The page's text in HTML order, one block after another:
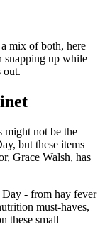
mix of both, here
snapping up while
out.
might not be the
but these items
Grace Walsh, has
- from hay fever
must-haves,
these small